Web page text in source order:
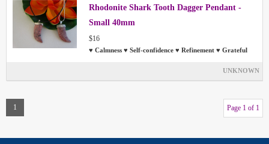
Rhodonite Shark Tooth Dagger Pendant -
Small 40mm
$16
♥ Calmness ♥ Self-confidence ♥ Refinement ♥ Grateful
UNKNOWN
1 Page 1 of 1